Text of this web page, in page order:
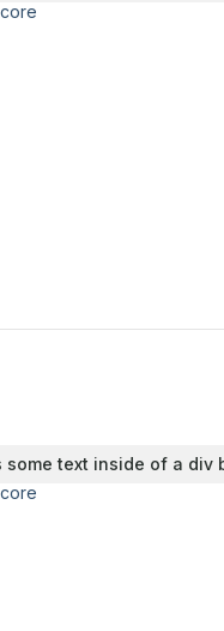
some text inside of a div